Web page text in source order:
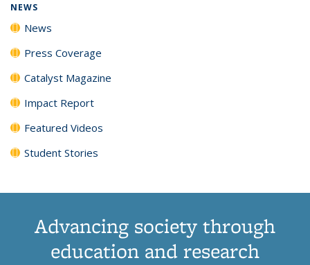
NEWS
News
Press Coverage
Catalyst Magazine
Impact Report
Featured Videos
Student Stories
Advancing society through
education and research